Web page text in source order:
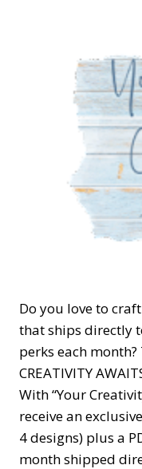
Do you love to
that ships directly
perks each month?
CREATIVITY
With “Your
receive an
4 designs) plus a
month shipped